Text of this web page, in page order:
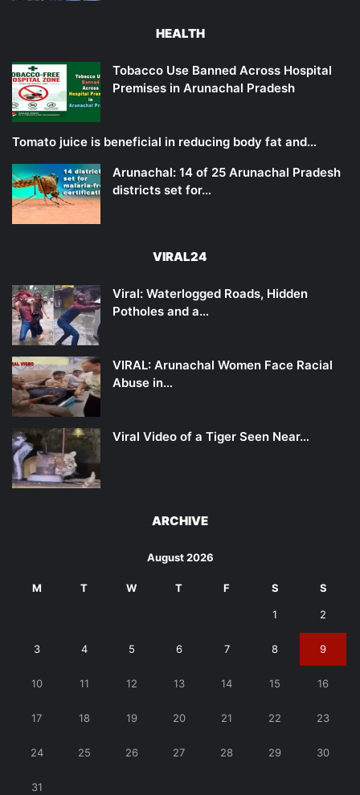
HEALTH
Tobacco Use Banned Across Hospital
Premises in Arunachal Pradesh
Tomato juice is beneficial in reducing body fat and…
Arunachal: 14 of 25 Arunachal Pradesh
districts set for…
VIRAL24
Viral: Waterlogged Roads, Hidden
Potholes and a…
VIRAL: Arunachal Women Face Racial
Abuse in…
Viral Video of a Tiger Seen Near…
ARCHIVE
August 2026
M T W T F S S
1 2
3 4 5 6 7 8 9
10 11 12 13 14 15 16
17 18 19 20 21 22 23
24 25 26 27 28 29 30
31